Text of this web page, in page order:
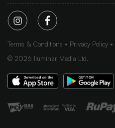
Terms & Conditions Privacy Policy
© 2026 Iluminar Media Ltd.